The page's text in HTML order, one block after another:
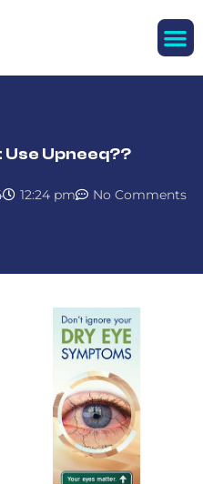
Use Upneeq??
12:24 pm No Comments